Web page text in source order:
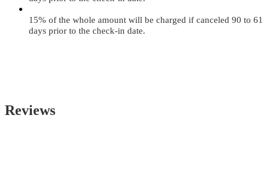
15% of the whole amount will be charged if canceled 90 to 61
days prior to the check-in date.
Reviews